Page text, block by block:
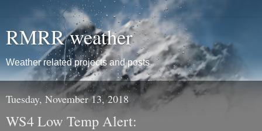
RMRR weather
Weather related projects and posts
Tuesday, November 13, 2018
WS4 Low Temp Alert: